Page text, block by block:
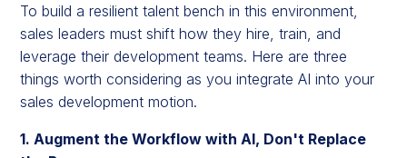
To build a resilient talent bench in this environment,
sales leaders must shift how they hire, train, and
leverage their development teams. Here are three
things worth considering as you integrate AI into your
sales development motion.
1. Augment the Workflow with AI, Don't Replace